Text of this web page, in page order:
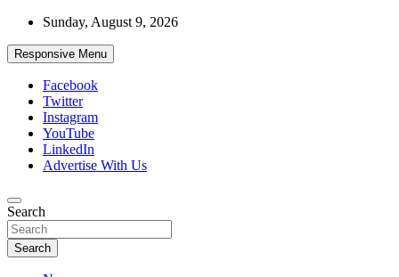
Skip
content
Sunday, August 9, 2026
Responsive Menu
Facebook
Twitter
Instagram
YouTube
LinkedIn
Advertise With Us
African Watch
Accurate & Timely News
Search
Search